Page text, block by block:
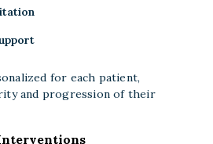
for each patient,
and progression of their